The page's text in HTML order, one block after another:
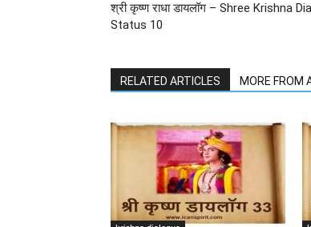
श्री कृष्ण राधा डायलॉग – Shree Krishna
Status 10
RELATED ARTICLES MORE FROM